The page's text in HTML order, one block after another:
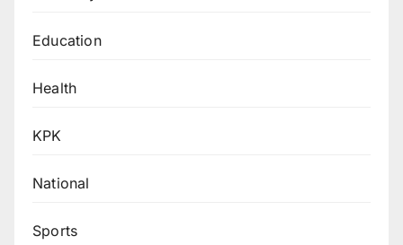
Education
Health
KPK
National
Sports